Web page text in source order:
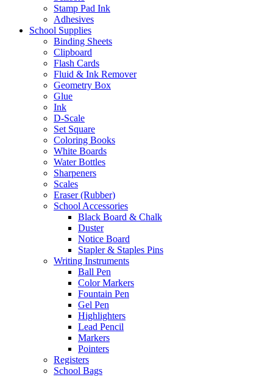
Stamp Pad Ink
Adhesives
School Supplies
Binding Sheets
Clipboard
Flash Cards
Fluid & Ink Remover
Geometry Box
Glue
Ink
D-Scale
Set Square
Coloring Books
White Boards
Water Bottles
Sharpeners
Scales
Eraser (Rubber)
School Accessories
Black Board & Chalk
Duster
Notice Board
Stapler & Staples Pins
Writing Instruments
Ball Pen
Color Markers
Fountain Pen
Gel Pen
Highlighters
Lead Pencil
Markers
Pointers
Registers
School Bags